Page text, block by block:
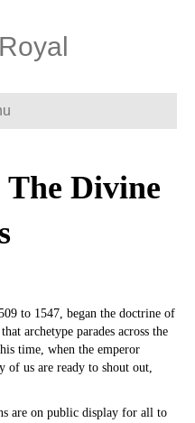
Divine
to 1547, began the doctrine of
archetype parades across the
time, when the emperor
of us are ready to shout out,
are on public display for all to